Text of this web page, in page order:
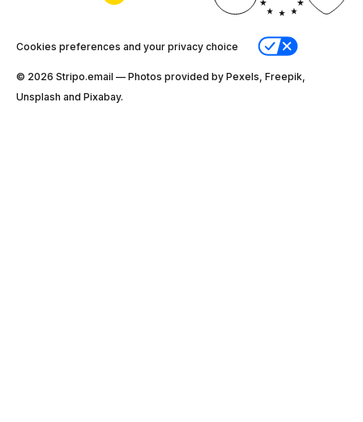
Cookies preferences and your privacy choice
© 2026 Stripо.email — Photos provided by Pexels, Freepik,
Unsplash and Pixabay.